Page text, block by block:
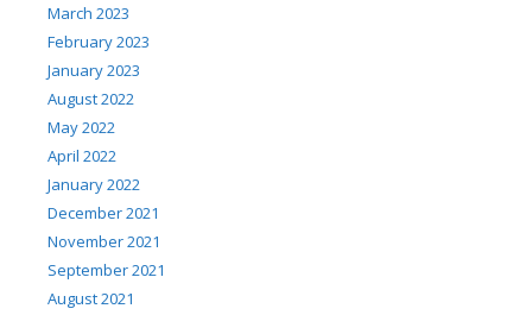
March 2023
February 2023
January 2023
August 2022
May 2022
April 2022
January 2022
December 2021
November 2021
September 2021
August 2021